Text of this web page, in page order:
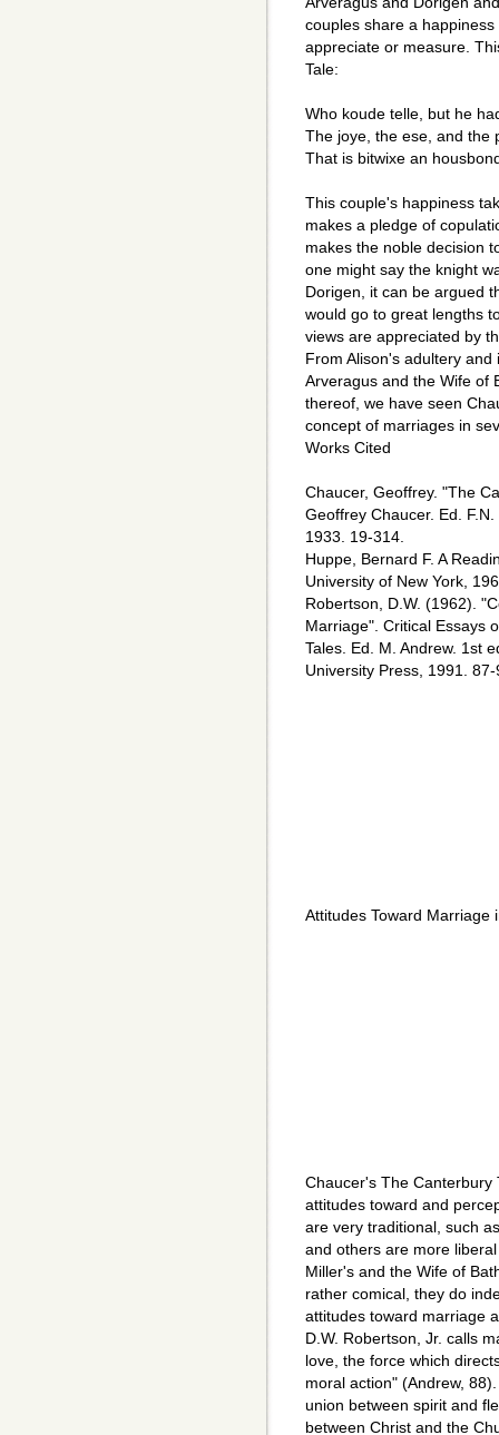
couples share a
appreciate or measure.
Tale:
Who koude telle, but he
The joye, the ese, and the
That is bitwixe an
This couple's happiness
makes a pledge of
makes the noble decision
one might say the knight
Dorigen, it can be argued
would go to great lengths
views are appreciated by
From Alison's adultery
Arveragus and the Wife of
thereof, we have seen
concept of marriages in
Works Cited
Chaucer, Geoffrey. "The
Geoffrey Chaucer. Ed.
1933. 19-314.
Huppe, Bernard F. A
University of New York,
Robertson, D.W. (1962).
Marriage". Critical Essays
Tales. Ed. M. Andrew. 1st
University Press, 1991. 87-
Attitudes Toward Marriage
Chaucer's The Canterbury
attitudes toward and
are very traditional, such
and others are more
Miller's and the Wife of
rather comical, they do
attitudes toward marriage
D.W. Robertson, Jr. calls
love, the force which
moral action" (Andrew,
union between spirit and
between Christ and the